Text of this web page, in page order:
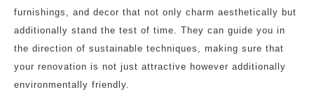
furnishings, and decor that not only charm aesthetically but
additionally stand the test of time. They can guide you in
the direction of sustainable techniques, making sure that
your renovation is not just attractive however additionally
environmentally friendly.